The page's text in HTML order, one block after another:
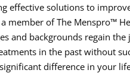
effective solutions to
a member of The Menspro™
and backgrounds regain
in the past without
difference in your